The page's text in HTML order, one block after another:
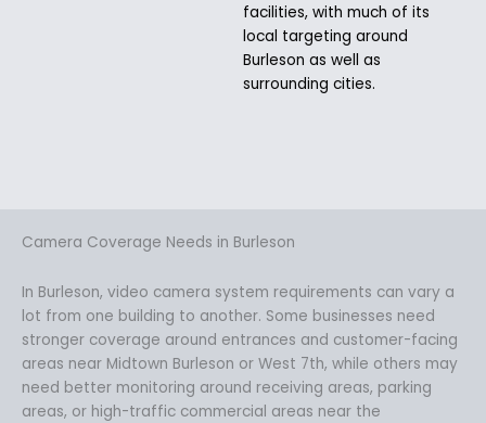
facilities, with much of its
local targeting around
Burleson as well as
surrounding cities.
Camera Coverage Needs in Burleson
In Burleson, video camera system requirements can vary a
lot from one building to another. Some businesses need
stronger coverage around entrances and customer-facing
areas near Midtown Burleson or West 7th, while others may
need better monitoring around receiving areas, parking
areas, or high-traffic commercial areas near the